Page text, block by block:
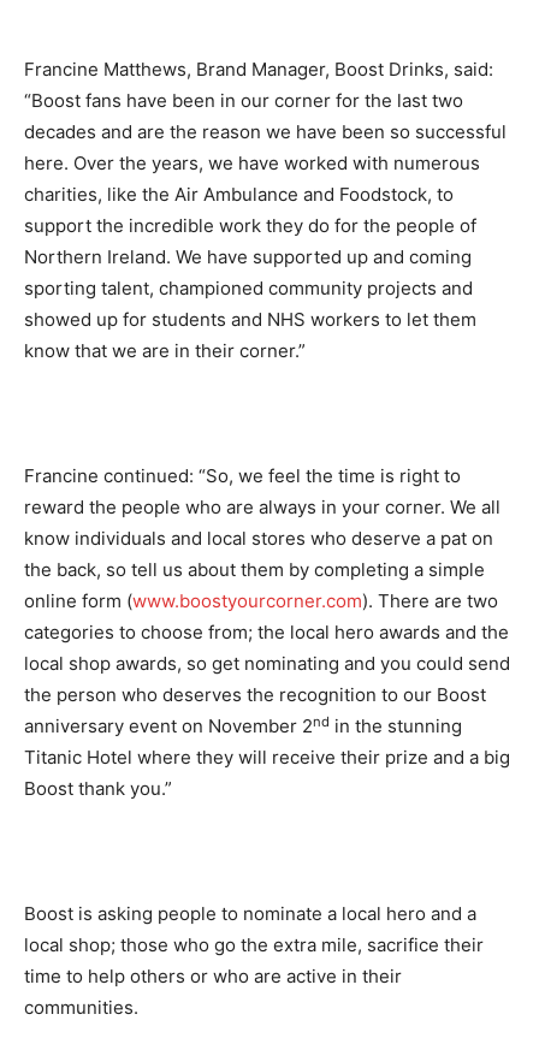
Francine Matthews, Brand Manager, Boost Drinks, said:
“Boost fans have been in our corner for the last two
decades and are the reason we have been so successful
here. Over the years, we have worked with numerous
charities, like the Air Ambulance and Foodstock, to
support the incredible work they do for the people of
Northern Ireland. We have supported up and coming
sporting talent, championed community projects and
showed up for students and NHS workers to let them
know that we are in their corner.”
Francine continued: “So, we feel the time is right to
reward the people who are always in your corner. We all
know individuals and local stores who deserve a pat on
the back, so tell us about them by completing a simple
online form (www.boostyourcorner.com). There are two
categories to choose from; the local hero awards and the
local shop awards, so get nominating and you could send
the person who deserves the recognition to our Boost
anniversary event on November 2nd in the stunning
Titanic Hotel where they will receive their prize and a big
Boost thank you.”
Boost is asking people to nominate a local hero and a
local shop; those who go the extra mile, sacrifice their
time to help others or who are active in their
communities.